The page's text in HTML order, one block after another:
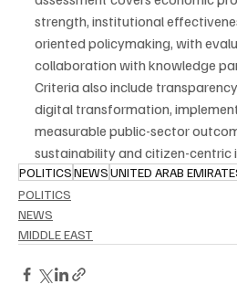
strength, institutional
oriented policymaking, with
collaboration with knowledge
Criteria also include
digital transformation,
measurable public-sector
sustainability and citizen-centric
POLITICSNEWSUNITED ARAB
POLITICS
NEWS
MIDDLE EAST